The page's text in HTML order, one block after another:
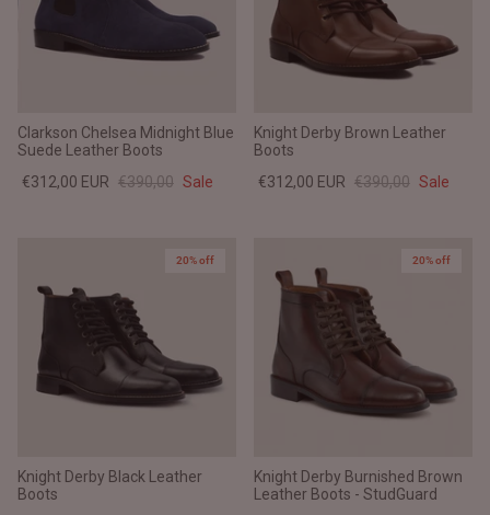
Clarkson Chelsea Midnight Blue
Suede Leather Boots
€312,00 EUR €390,00 Sale
Knight Derby Brown Leather
Boots
€312,00 EUR €390,00 Sale
20% off
Knight Derby Black Leather
Boots
20% off
Knight Derby Burnished Brown
Leather Boots - StudGuard